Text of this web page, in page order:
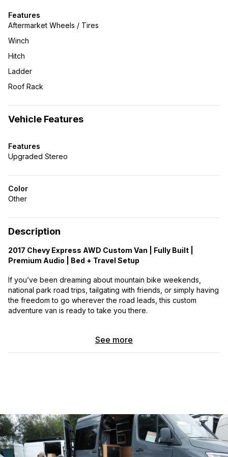
Features
Aftermarket Wheels / Tires
Winch
Hitch
Ladder
Roof Rack
Vehicle Features
Features
Upgraded Stereo
Color
Other
Description
2017 Chevy Express AWD Custom Van | Fully Built |
Premium Audio | Bed + Travel Setup
If you’ve been dreaming about mountain bike weekends,
national park road trips, tailgating with friends, or simply having
the freedom to go wherever the road leads, this custom
adventure van is ready to take you there.
comfort, convenience, and off-grid capability. It has been well-
• Front-mounted winch with remote control
• Spare tire carrier
See more